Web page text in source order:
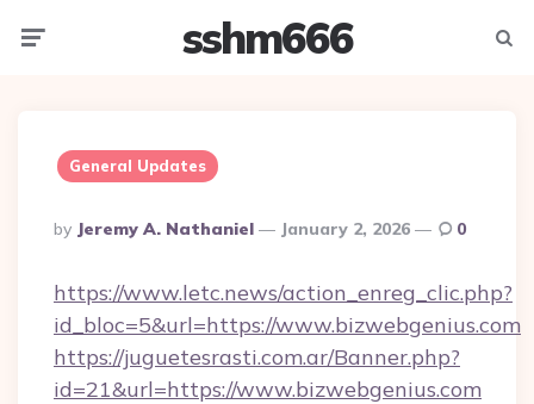
sshm666
General Updates
Posted
By
By Jeremy A. Nathaniel January 2, 2026 0
https://www.letc.news/action_enreg_clic.php?
id_bloc=5&url=https://www.bizwebgenius.com
https://juguetesrasti.com.ar/Banner.php?
id=21&url=https://www.bizwebgenius.com